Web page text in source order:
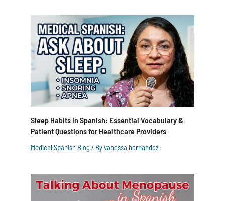
Sleep Habits in Spanish: Essential Vocabulary &
Patient Questions for Healthcare Providers
Medical Spanish Blog / Byvanessa hernandez